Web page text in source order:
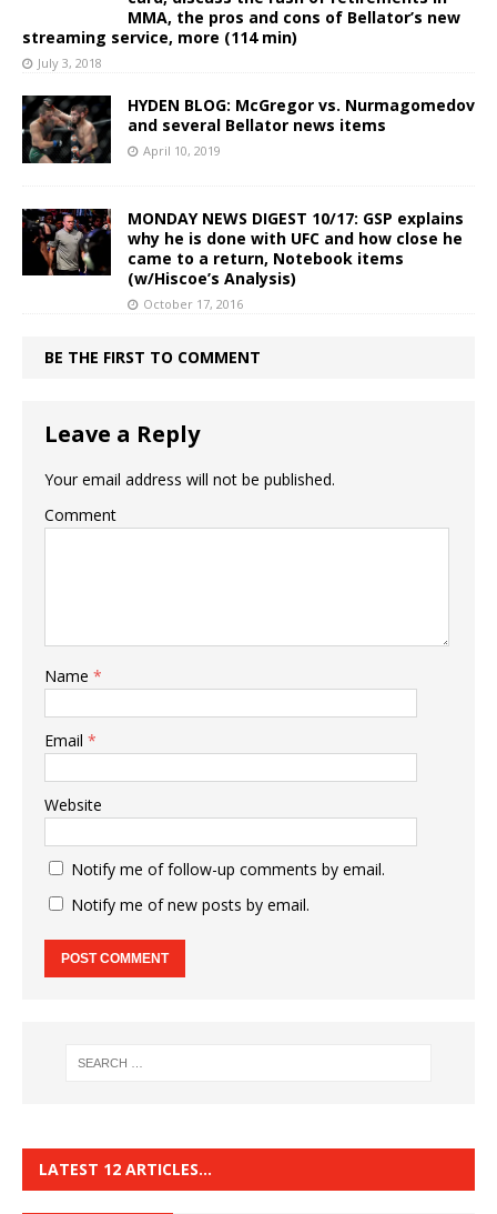
MMA, the pros and cons of Bellator’s new
streaming service, more (114 min)
July 3, 2018
HYDEN BLOG: McGregor vs. Nurmagomedov
and several Bellator news items
April 10, 2019
MONDAY NEWS DIGEST 10/17: GSP explains
why he is done with UFC and how close he
came to a return, Notebook items
(w/Hiscoe’s Analysis)
October 17, 2016
BE THE FIRST TO COMMENT
Leave a Reply
Your email address will not be published.
Comment
Name *
Email *
Website
Notify me of follow-up comments by email.
Notify me of new posts by email.
LATEST 12 ARTICLES…